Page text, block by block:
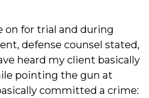
on for trial and during
defense counsel stated,
heard my client basically
pointing the gun at
committed a crime: